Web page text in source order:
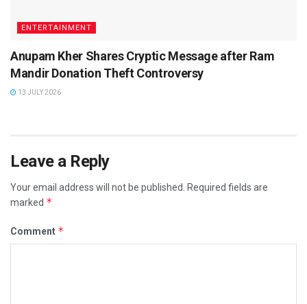
ENTERTAINMENT
Anupam Kher Shares Cryptic Message after Ram
Mandir Donation Theft Controversy
13 JULY 2026
Leave a Reply
Your email address will not be published.
Required fields are
marked *
Comment *